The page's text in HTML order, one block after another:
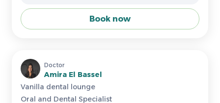
Book now
Doctor
Amira El Bassel
Vanilla dental lounge
Oral and Dental Specialist